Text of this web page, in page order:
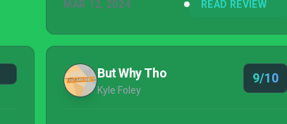
to the genre, this game is clearly aware of its
Spectacular.
MAR 12, 2024 READ REVIEW
But Why Tho
Kyle Foley
9/10